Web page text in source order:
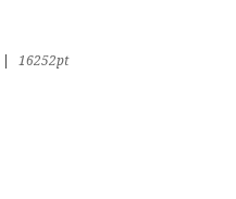
16252pt